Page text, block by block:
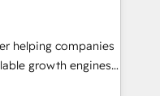
Global B2B
Services, IT and
helping companies
growth engines.
and change